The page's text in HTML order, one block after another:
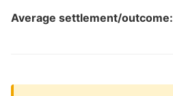
Average settlement/outcome: